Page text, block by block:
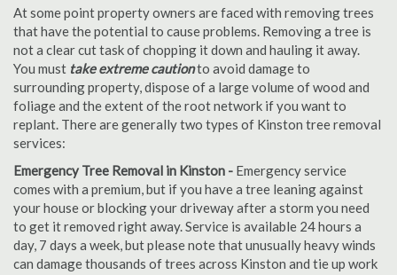
At some point property owners are faced with removing trees
that have the potential to cause problems. Removing a tree is
not a clear cut task of chopping it down and hauling it away.
You must take extreme cautionto avoid damage to
surrounding property, dispose of a large volume of wood and
foliage and the extent of the root network if you want to
replant. There are generally two types of Kinston tree removal
services:
Emergency Tree Removal in Kinston - Emergency service
comes with a premium, but if you have a tree leaning against
your house or blocking your driveway after a storm you need
to get it removed right away. Service is available 24 hours a
day, 7 days a week, but please note that unusually heavy winds
can damage thousands of trees across Kinston and tie up work